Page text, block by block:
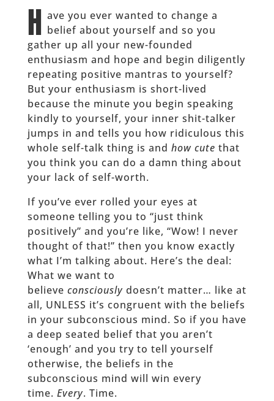
H ave you ever wanted to change a
belief about yourself and so you
gather up all your new-founded
enthusiasm and hope and begin diligently
repeating positive mantras to yourself?
But your enthusiasm is short-lived
because the minute you begin speaking
kindly to yourself, your inner shit-talker
jumps in and tells you how ridiculous this
whole self-talk thing is and how cute that
you think you can do a damn thing about
your lack of self-worth.
If you’ve ever rolled your eyes at
someone telling you to “just think
positively” and you’re like, “Wow! I never
thought of that!” then you know exactly
what I’m talking about. Here’s the deal:
What we want to
believe consciouslydoesn’t matter… like at
all, UNLESS it’s congruent with the beliefs
in your subconscious mind. So if you have
a deep seated belief that you aren’t
‘enough’ and you try to tell yourself
otherwise, the beliefs in the
subconscious mind will win every
time. Every. Time.